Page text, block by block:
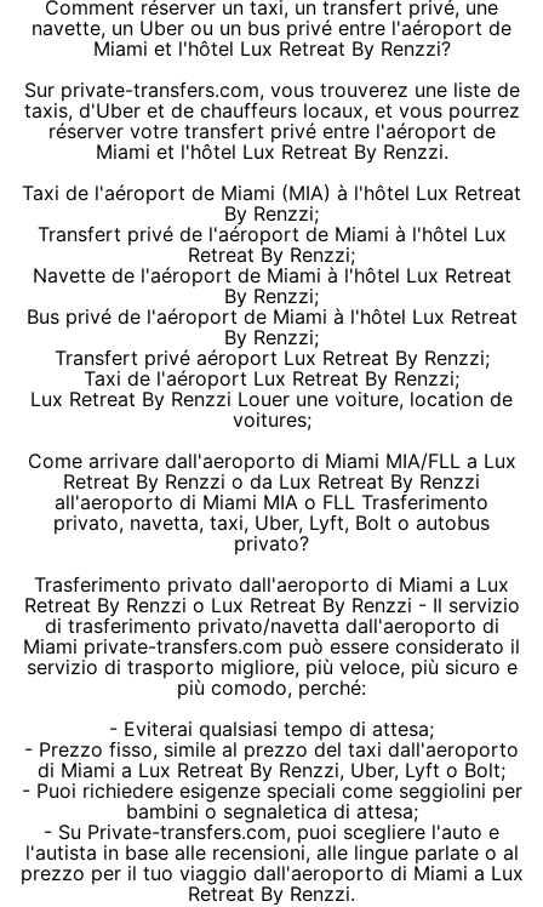
Comment réserver un taxi, un transfert privé, une
navette, un Uber ou un bus privé entre l'aéroport de
Miami et l'hôtel Lux Retreat By Renzzi?
Sur private-transfers.com, vous trouverez une liste de
taxis, d'Uber et de chauffeurs locaux, et vous pourrez
réserver votre transfert privé entre l'aéroport de
Miami et l'hôtel Lux Retreat By Renzzi.
Taxi de l'aéroport de Miami (MIA) à l'hôtel Lux Retreat
By Renzzi;
Transfert privé de l'aéroport de Miami à l'hôtel Lux
Retreat By Renzzi;
Navette de l'aéroport de Miami à l'hôtel Lux Retreat
By Renzzi;
Bus privé de l'aéroport de Miami à l'hôtel Lux Retreat
By Renzzi;
Transfert privé aéroport Lux Retreat By Renzzi;
Taxi de l'aéroport Lux Retreat By Renzzi;
Lux Retreat By Renzzi Louer une voiture, location de
voitures;
Come arrivare dall'aeroporto di Miami MIA/FLL a Lux
Retreat By Renzzi o da Lux Retreat By Renzzi
all'aeroporto di Miami MIA o FLL Trasferimento
privato, navetta, taxi, Uber, Lyft, Bolt o autobus
privato?
Trasferimento privato dall'aeroporto di Miami a Lux
Retreat By Renzzi o Lux Retreat By Renzzi - Il servizio
di trasferimento privato/navetta dall'aeroporto di
Miami private-transfers.com può essere considerato il
servizio di trasporto migliore, più veloce, più sicuro e
più comodo, perché:
- Eviterai qualsiasi tempo di attesa;
- Prezzo fisso, simile al prezzo del taxi dall'aeroporto
di Miami a Lux Retreat By Renzzi, Uber, Lyft o Bolt;
- Puoi richiedere esigenze speciali come seggiolini per
bambini o segnaletica di attesa;
- Su Private-transfers.com, puoi scegliere l'auto e
l'autista in base alle recensioni, alle lingue parlate o al
prezzo per il tuo viaggio dall'aeroporto di Miami a Lux
Retreat By Renzzi.